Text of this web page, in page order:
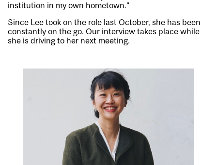
institution in my own hometown.”
Since Lee took on the role last October, she has been
constantly on the go. Our interview takes place while
she is driving to her next meeting.